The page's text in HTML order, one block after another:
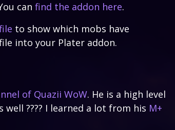
can find the addon here.
to show which mobs have
into your Plater addon.
of Quazii WoW. He is a high level
???? I learned a lot from his M+